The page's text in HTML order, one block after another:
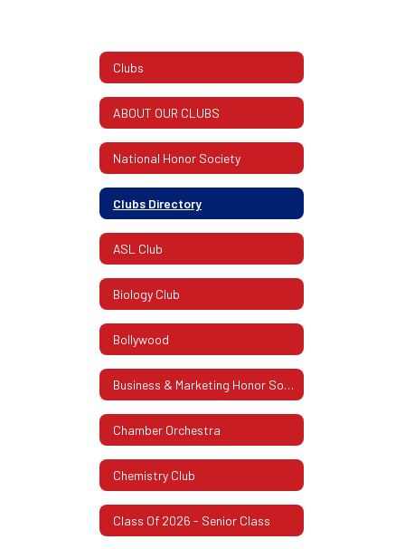
Clubs
ABOUT OUR CLUBS
National Honor Society
Clubs Directory
ASL Club
Biology Club
Bollywood
Business & Marketing Honor Society
Chamber Orchestra
Chemistry Club
Class Of 2026 - Senior Class